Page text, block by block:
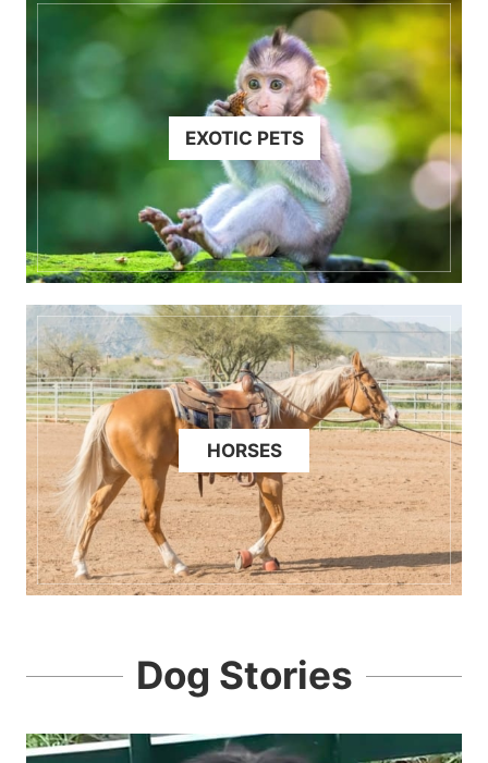
EXOTIC PETS
HORSES
Dog Stories